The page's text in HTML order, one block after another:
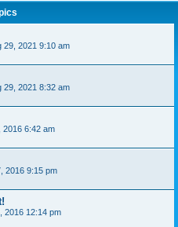
29, 2021 9:10 am
29, 2021 8:32 am
2016 6:42 am
2016 9:15 pm
2016 12:14 pm